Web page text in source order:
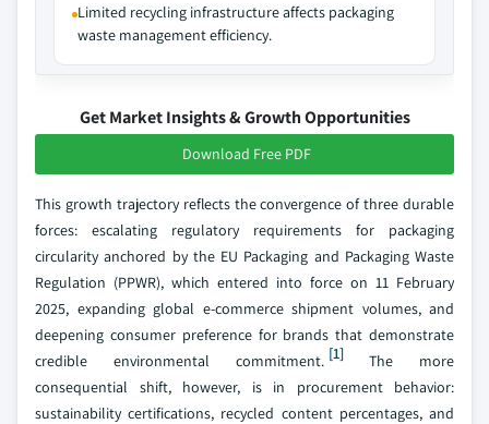
Limited recycling infrastructure affects packaging
waste management efficiency.
Get Market Insights & Growth Opportunities
Download Free PDF
This growth trajectory reflects the convergence of three durable
forces: escalating regulatory requirements for packaging
circularity anchored by the EU Packaging and Packaging Waste
Regulation (PPWR), which entered into force on 11 February
2025, expanding global e-commerce shipment volumes, and
deepening consumer preference for brands that demonstrate
credible environmental commitment. [1]The more
consequential shift, however, is in procurement behavior:
sustainability certifications, recycled content percentages, and